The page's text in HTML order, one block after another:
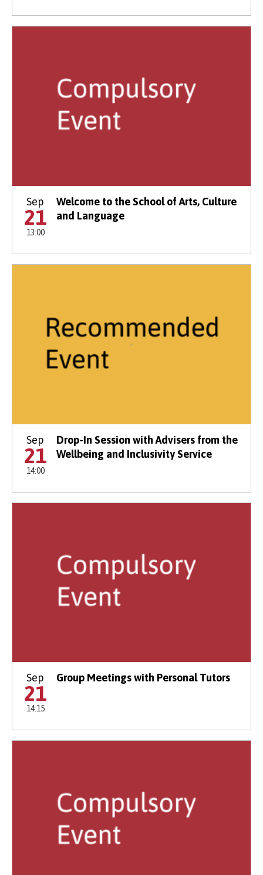
Sep
21
13:00
Welcome to the School of Arts, Culture
and Language
Sep
21
14:00
Drop-In Session with Advisers from the
Wellbeing and Inclusivity Service
Sep
21
14:15
Group Meetings with Personal Tutors